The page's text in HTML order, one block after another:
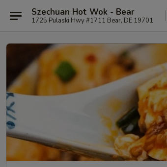
Szechuan Hot Wok - Bear
1725 Pulaski Hwy #1711 Bear, DE 19701